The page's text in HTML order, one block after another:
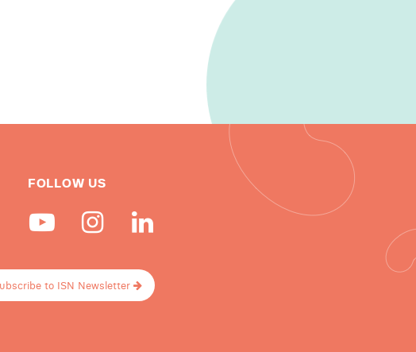
FOLLOW US
to ISN Newsletter